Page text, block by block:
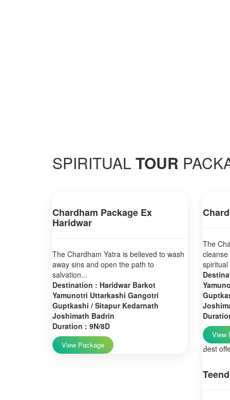
SPIRITUAL TOUR
Chardham Package Ex
Haridwar
The Chardham Yatra is believed to wash
away sins and open the path to
salvation...
Destination : Haridwar Barkot
Yamunotri Uttarkashi Gangotri
Guptkashi / Sitapur Kedarnath
Joshimath Badrin
Duration : 9N/8D
View Package
The
View
Best